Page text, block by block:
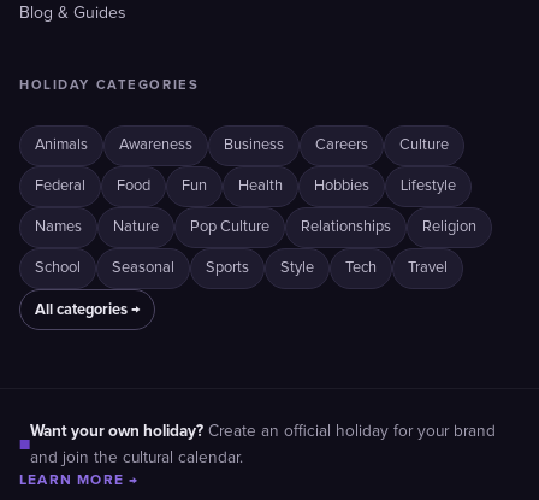
Blog & Guides
HOLIDAY CATEGORIES
Animals Awareness Business Careers Culture
Federal Food Fun Health Hobbies Lifestyle
Names Nature Pop Culture Relationships Religion
School Seasonal Sports Style Tech Travel
All categories →
■
Want your own holiday? Create an official holiday for your brand
and join the cultural calendar.
LEARN MORE →